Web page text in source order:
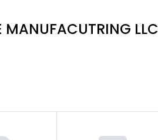
MANUFACUTRING LLC